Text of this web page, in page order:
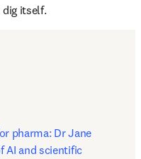
dig itself.
pharma: Dr Jane
AI and scientific